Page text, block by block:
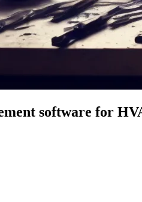
software for